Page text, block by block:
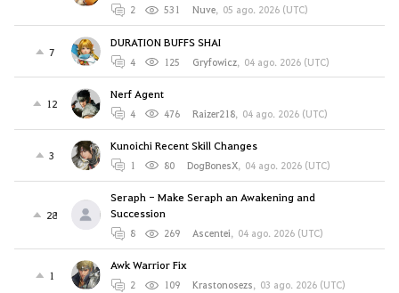
2 531 Nuve, 05 ago. 2026 (UTC)
7
DURATION BUFFS SHAI
4 125 Gryfowicz, 04 ago. 2026 (UTC)
12
Nerf Agent
4 476 Raizer218, 04 ago. 2026 (UTC)
3
Kunoichi Recent Skill Changes
1 80 DogBonesX, 04 ago. 2026 (UTC)
28
Seraph - Make Seraph an Awakening and
Succession
8 269 Ascentei, 04 ago. 2026 (UTC)
1
Awk Warrior Fix
2 109 Krastonosezs, 03 ago. 2026 (UTC)